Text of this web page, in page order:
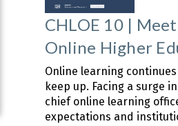
CHLOE 10 |
Online Higher
Online learning
keep up. Facing a surge
chief online learning
expectations and